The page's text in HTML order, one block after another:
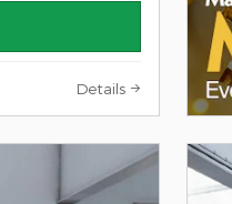
Details